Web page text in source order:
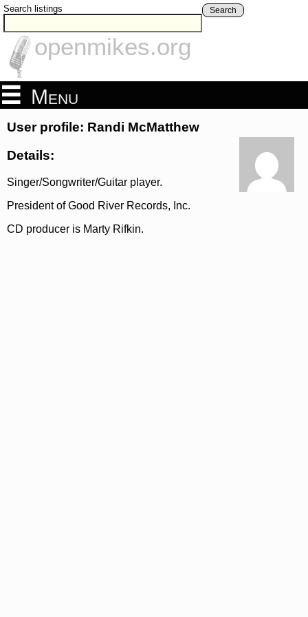
Search listings Search
openmikes.org
Menu
User profile: Randi McMatthew
Details:
Singer/Songwriter/Guitar player.
President of Good River Records, Inc.
CD producer is Marty Rifkin.